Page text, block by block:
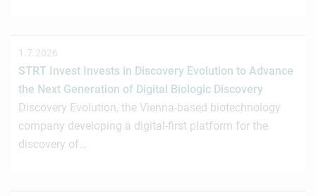
1.7.2026
STRT Invest Invests in Discovery Evolution to Advance
the Next Generation of Digital Biologic Discovery
Discovery Evolution, the Vienna-based biotechnology
company developing a digital-first platform for the
discovery of…